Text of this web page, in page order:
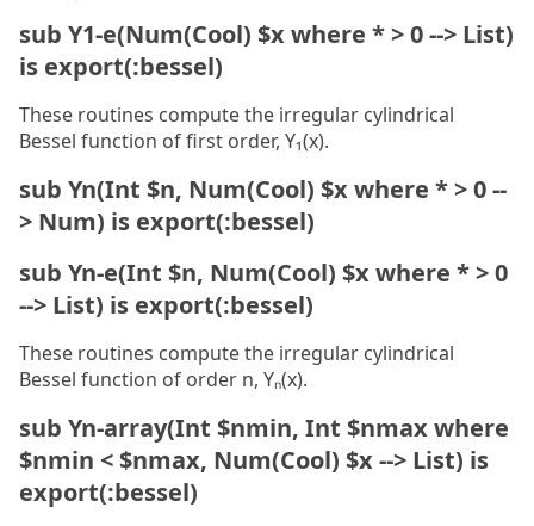
sub Y1-e(Num(Cool) $x where * > 0 --> List)
is export(:bessel)
These routines compute the irregular cylindrical
Bessel function of first order, Y₁(x).
sub Yn(Int $n, Num(Cool) $x where * > 0 --
> Num) is export(:bessel)
sub Yn-e(Int $n, Num(Cool) $x where * > 0
--> List) is export(:bessel)
These routines compute the irregular cylindrical
Bessel function of order n, Yₙ(x).
sub Yn-array(Int $nmin, Int $nmax where
$nmin < $nmax, Num(Cool) $x --> List) is
export(:bessel)